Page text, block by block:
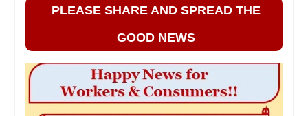
PLEASE SHARE AND SPREAD THE
GOOD NEWS